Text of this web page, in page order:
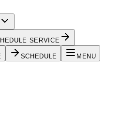
SERVICE
SCHEDULE MENU